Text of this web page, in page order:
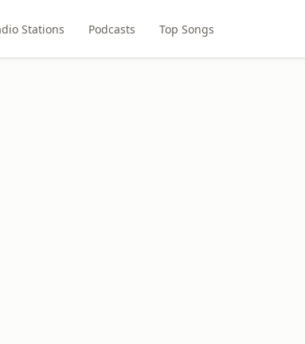
Stations Podcasts Top Songs